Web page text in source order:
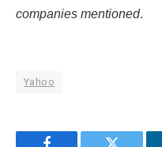
companies mentioned.
Yahoo